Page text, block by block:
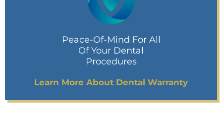
Peace-Of-Mind For All
Of Your Dental
Procedures
Learn More About Dental Warranty